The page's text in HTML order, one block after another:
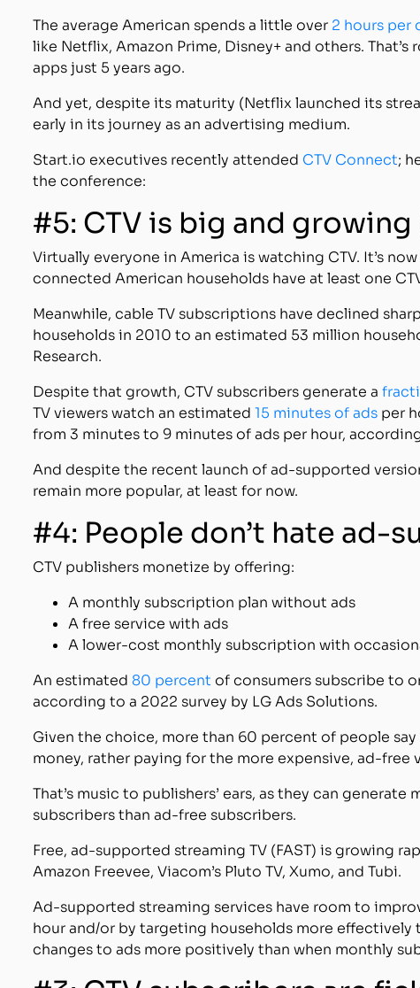
The average American spends a little over 2 hours per
like Netflix, Amazon Prime, Disney+ and others.
apps just 5 years ago.
And yet, despite its maturity (Netflix launched its
early in its journey as an advertising medium.
Start.io executives recently attended CTV Connect;
the conference:
#5: CTV is big and growing
Virtually everyone in America is watching CTV. It’s
connected American households have at least one
Meanwhile, cable TV subscriptions have declined
households in 2010 to an estimated 53 million
Research.
Despite that growth, CTV subscribers generate a
TV viewers watch an estimated 15 minutes of ads per
from 3 minutes to 9 minutes of ads per hour,
And despite the recent launch of ad-supported
remain more popular, at least for now.
#4: People don’t hate ad-
CTV publishers monetize by offering:
A monthly subscription plan without ads
A free service with ads
A lower-cost monthly subscription with
An estimated 80 percent of consumers subscribe to
according to a 2022 survey by LG Ads Solutions.
Given the choice, more than 60 percent of people
money, rather paying for the more expensive, ad-free
That’s music to publishers’ ears, as they can
subscribers than ad-free subscribers.
Free, ad-supported streaming TV (FAST) is growing
Amazon Freevee, Viacom’s Pluto TV, Xumo, and Tubi.
Ad-supported streaming services have room to
hour and/or by targeting households more effectively
changes to ads more positively than when monthly